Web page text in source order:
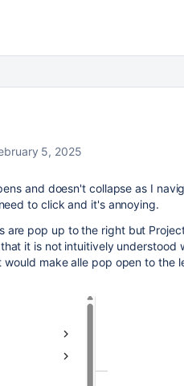
5, 2025
and doesn't collapse as I
to click and it's annoying.
are pop up to the right but
it is not intuitively understood
make alle pop open to the